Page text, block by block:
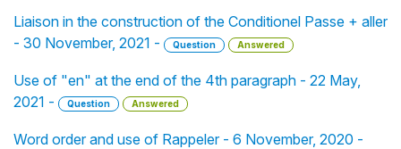
Liaison in the construction of the Conditionel Passe + aller
- 30 November, 2021 -
Question Answered
Use of "en" at the end of the 4th paragraph - 22 May,
2021 -
Question Answered
Word order and use of Rappeler - 6 November, 2020 -